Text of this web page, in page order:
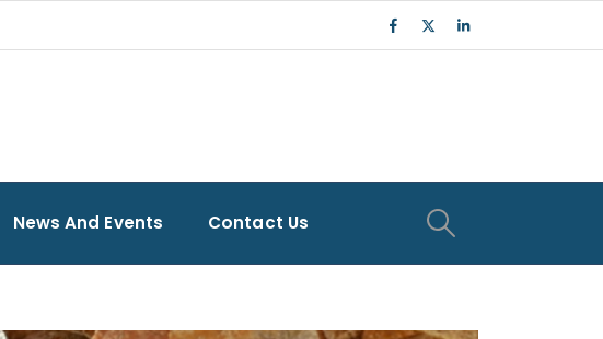
News And Events Contact Us